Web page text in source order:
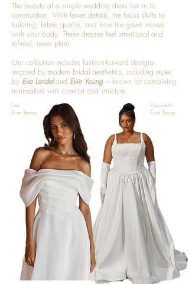
The beauty of a simple wedding dress lies in its
construction. With fewer details, the focus shifts to
tailoring, fabric quality, and how the gown moves
with your body. These dresses feel intentional and
refined, never plain.
Our collection includes fashion-forward designs
inspired by modern bridal aesthetics, including styles
by Eva Lendel and Evie Young---- known for combining
minimalism with comfort and structure.
Hayworth
Evie Young
Lissy
Evie Young